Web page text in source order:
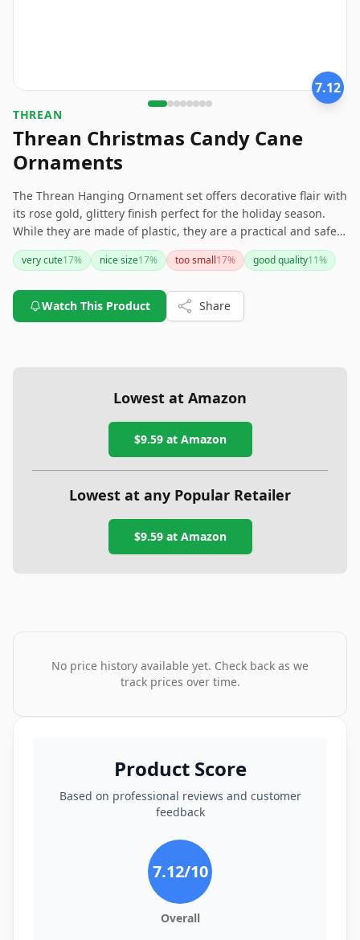
7.12
THREAN
Threan Christmas Candy Cane
Ornaments
The Threan Hanging Ornament set offers decorative flair with
its rose gold, glittery finish perfect for the holiday season.
While they are made of plastic, they are a practical and safe
alternative to glass, especially in homes with pets or young
children. If you’re looking for durability with a hint of sparkle
your list.
very cute17% nice size17% too small17% good quality11%
Watch This Product Share
Lowest at Amazon
$9.59at Amazon
Lowest at any Popular Retailer
$9.59at Amazon
No price history available yet. Check back as we
track prices over time.
Product Score
Based on professional reviews and customer
feedback
7.12/10
Overall